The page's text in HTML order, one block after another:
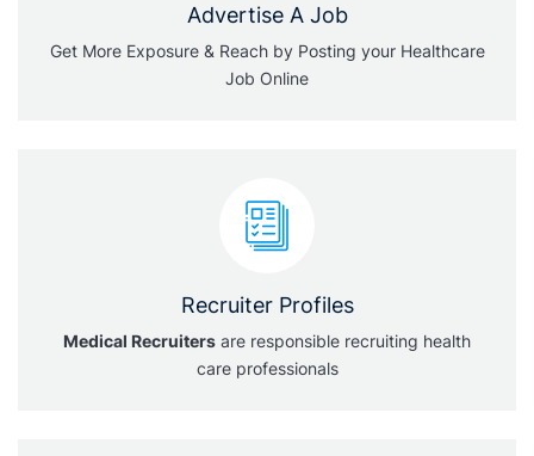
Advertise A Job
Get More Exposure & Reach by Posting your Healthcare
Job Online
Recruiter Profiles
Medical Recruiters are responsible recruiting health
care professionals